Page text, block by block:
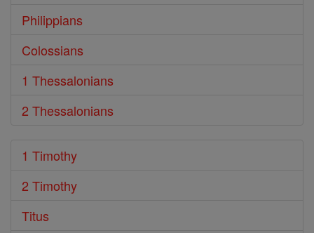
Philippians
Colossians
1 Thessalonians
2 Thessalonians
1 Timothy
2 Timothy
Titus